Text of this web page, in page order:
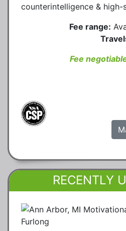
counterintelligence & high-
Fee range:
Fee
RECENTLY